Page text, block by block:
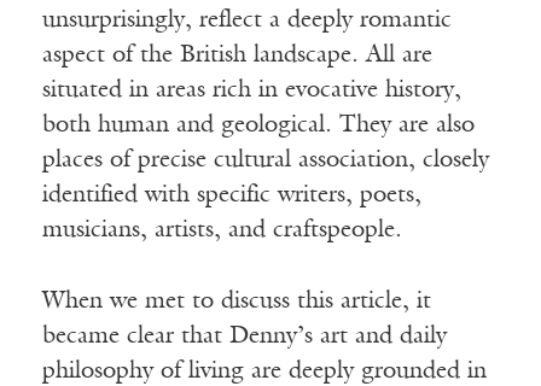
unsurprisingly, reflect a deeply romantic
aspect of the British landscape. All are
situated in areas rich in evocative history,
both human and geological. They are also
places of precise cultural association, closely
identified with specific writers, poets,
musicians, artists, and craftspeople.
When we met to discuss this article, it
became clear that Denny’s art and daily
philosophy of living are deeply grounded in